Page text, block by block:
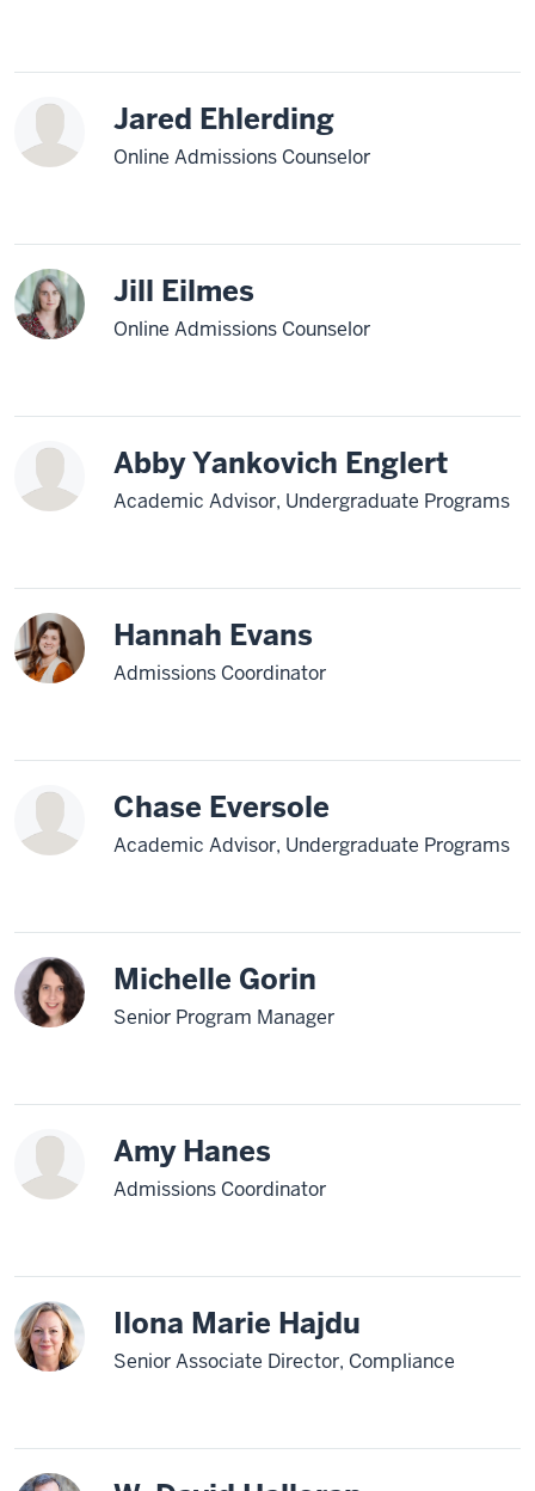
Jared Ehlerding
Online Admissions Counselor
Jill Eilmes
Online Admissions Counselor
Abby Yankovich Englert
Academic Advisor, Undergraduate Programs
Hannah Evans
Admissions Coordinator
Chase Eversole
Academic Advisor, Undergraduate Programs
Michelle Gorin
Senior Program Manager
Amy Hanes
Admissions Coordinator
Ilona Marie Hajdu
Senior Associate Director, Compliance